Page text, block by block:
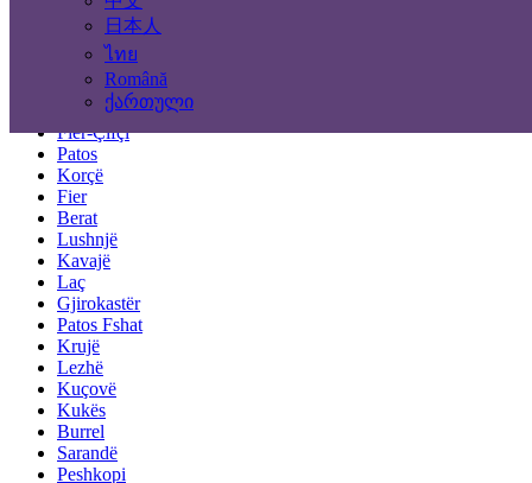
日本人
ไทย
Română
ქართული
Durrës
Elbasan
Shkodër
Pogradec
Fier-Çifçi
Patos
Korçë
Fier
Berat
Lushnjë
Kavajë
Laç
Gjirokastër
Patos Fshat
Krujë
Lezhë
Kuçovë
Kukës
Burrel
Sarandë
Peshkopi